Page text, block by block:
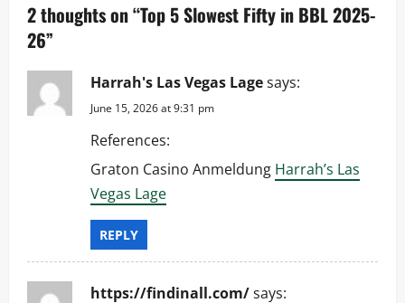
v
i
g
o
n
2 thoughts on “Top 5 Slowest Fifty in BBL 2025-
26”
Harrah's Las Vegas Lagesays:
June 15, 2026 at 9:31 pm
References:
Graton Casino Anmeldung Harrah’s Las
Vegas Lage
REPLY
https://findinall.com/says: